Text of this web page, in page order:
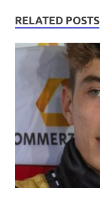
RELATED POSTS